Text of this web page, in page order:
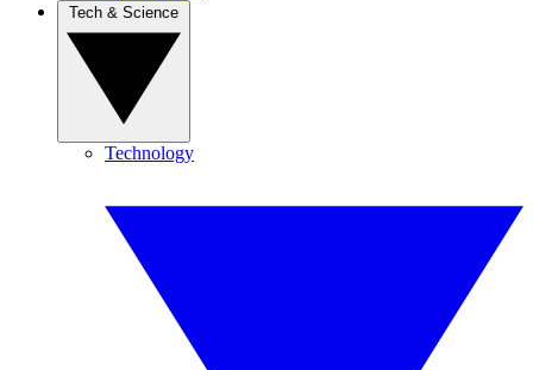
Technology